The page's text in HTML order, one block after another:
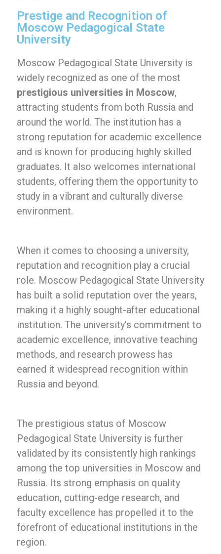
Prestige and Recognition of
Moscow Pedagogical State
University
Moscow Pedagogical State University is
widely recognized as one of the most
prestigious universities in Moscow,
attracting students from both Russia and
around the world. The institution has a
strong reputation for academic excellence
and is known for producing highly skilled
graduates. It also welcomes international
students, offering them the opportunity to
study in a vibrant and culturally diverse
environment.
When it comes to choosing a university,
reputation and recognition play a crucial
role. Moscow Pedagogical State University
has built a solid reputation over the years,
making it a highly sought-after educational
institution. The university’s commitment to
academic excellence, innovative teaching
methods, and research prowess has
earned it widespread recognition within
Russia and beyond.
The prestigious status of Moscow
Pedagogical State University is further
validated by its consistently high rankings
among the top universities in Moscow and
Russia. Its strong emphasis on quality
education, cutting-edge research, and
faculty excellence has propelled it to the
forefront of educational institutions in the
region.